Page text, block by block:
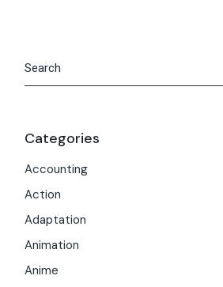
Categories
Accounting
Action
Adaptation
Animation
Anime